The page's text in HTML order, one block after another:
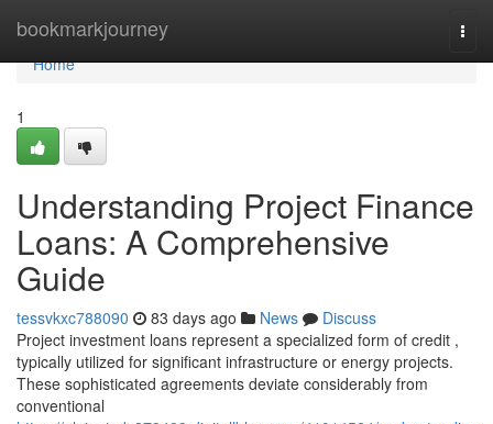
bookmarkjourney
Home
Home
1
Understanding Project Finance
Loans: A Comprehensive
Guide
tessvkxc788090 83 days ago News
Discuss
Project investment loans represent a specialized form of credit ,
typically utilized for significant infrastructure or energy projects.
These sophisticated agreements deviate considerably from
conventional